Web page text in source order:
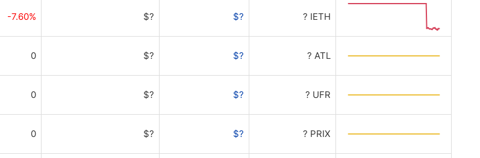
-7.60% $? $? ? IETH
0 $? $? ? ATL
0 $? $? ? UFR
0 $? $? ? PRIX